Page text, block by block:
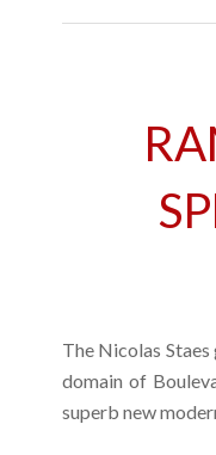
The Nicolas
domain of
superb new